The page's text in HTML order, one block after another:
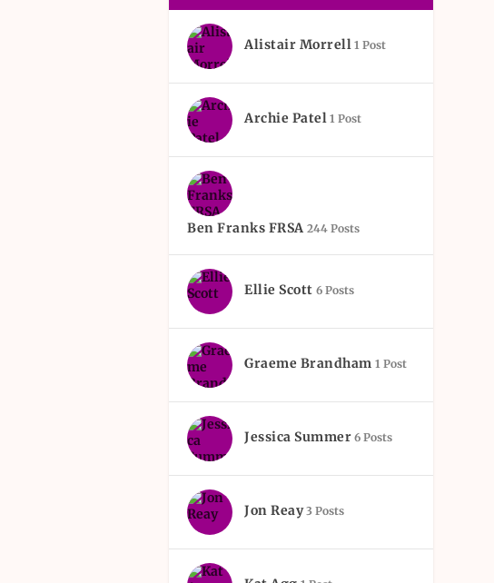
Alistair Morrell 1 Post
Archie Patel 1 Post
Ben Franks FRSA 244 Posts
Ellie Scott 6 Posts
Graeme Brandham 1 Post
Jessica Summer 6 Posts
Jon Reay 3 Posts